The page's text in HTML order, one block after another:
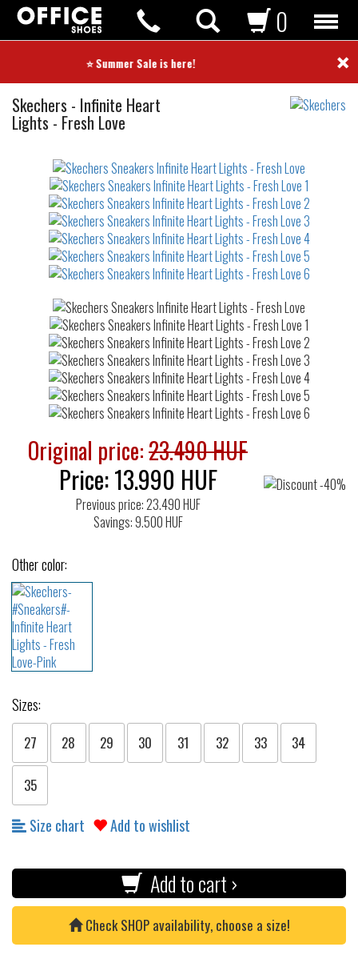
⭐ Summer Sale is here! ⭐ ×
0
Skechers Sneakers
- Infinite Heart
Lights - Fresh Love
waterproof
waterrepellent
Original price:23.490 HUF
Price:13.990 HUF
Previous price: 23.490 HUF
Savings: 9.500 HUF
Other color:
Sizes:
27 28 29 30 31 32 33 34
35
Size chart Add to wishlist
Add to cart ›
Check SHOP availability, choose a size!